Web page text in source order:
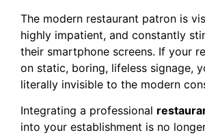
The modern restaurant patron is
highly impatient, and constantly
their smartphone screens. If your
on static, boring, lifeless signage,
literally invisible to the modern
Integrating a professional
into your establishment is no